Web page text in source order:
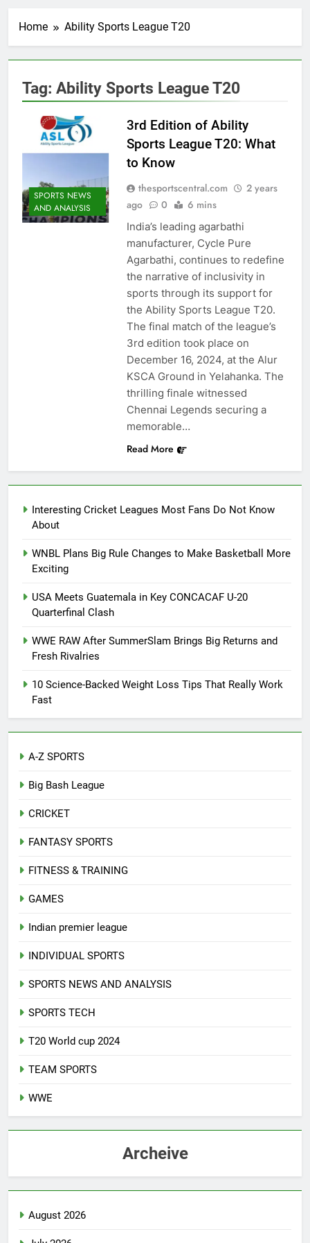
Home Ability Sports League T20
Tag: Ability Sports League T20
SPORTS NEWS
AND ANALYSIS
3rd Edition of Ability
Sports League T20: What
to Know
thesportscentral.com
2 years
ago
0 6 mins
India’s leading agarbathi
manufacturer, Cycle Pure
Agarbathi, continues to redefine
the narrative of inclusivity in
sports through its support for
the Ability Sports League T20.
The final match of the league’s
3rd edition took place on
December 16, 2024, at the Alur
KSCA Ground in Yelahanka. The
thrilling finale witnessed
Chennai Legends securing a
memorable…
Read More
Interesting Cricket Leagues Most Fans Do Not Know
About
WNBL Plans Big Rule Changes to Make Basketball More
Exciting
USA Meets Guatemala in Key CONCACAF U-20
Quarterfinal Clash
WWE RAW After SummerSlam Brings Big Returns and
Fresh Rivalries
10 Science-Backed Weight Loss Tips That Really Work
Fast
A-Z SPORTS
Big Bash League
CRICKET
FANTASY SPORTS
FITNESS & TRAINING
GAMES
Indian premier league
INDIVIDUAL SPORTS
SPORTS NEWS AND ANALYSIS
SPORTS TECH
T20 World cup 2024
TEAM SPORTS
WWE
Archeive
August 2026